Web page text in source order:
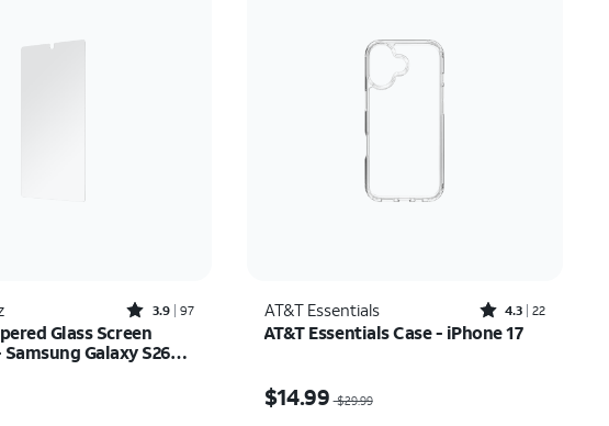
Rated3.9out of 5 stars with97reviews
3.9 97
Glass Screen
Galaxy S26
AT&T Essentials Rated4.3out of 5 stars with22reviews
4.3 22
AT&T Essentials Case - iPhone 17
$14.99 $29.99